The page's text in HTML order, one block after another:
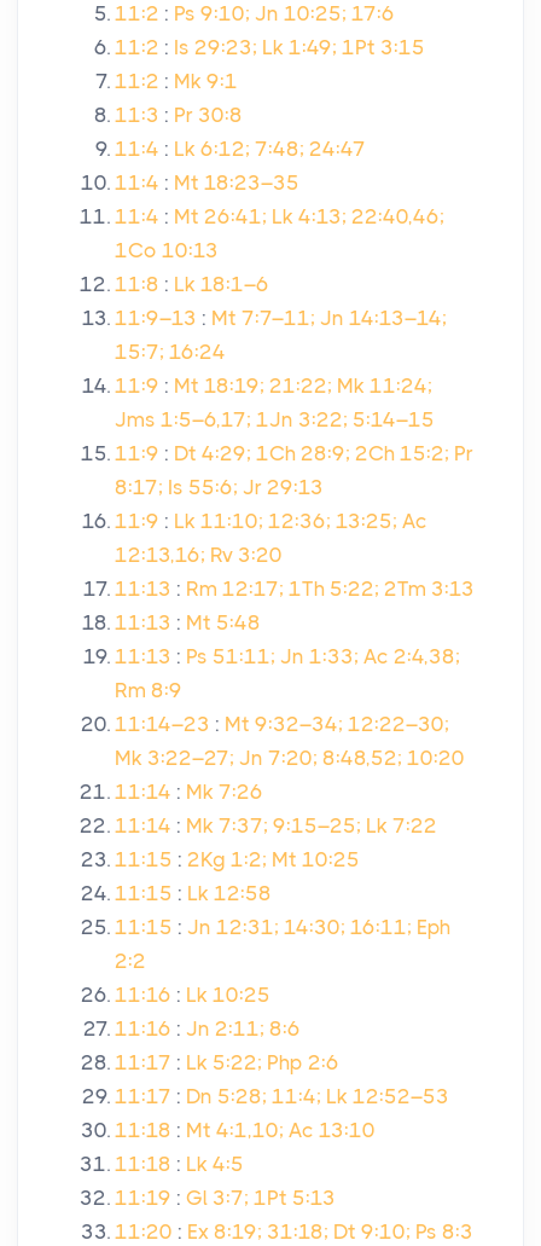
11:2 : Ps 9:10; Jn 10:25; 17:6
11:2 : Is 29:23; Lk 1:49; 1Pt 3:15
11:2 : Mk 9:1
11:3 : Pr 30:8
11:4 : Lk 6:12; 7:48; 24:47
11:4 : Mt 18:23–35
11:4 : Mt 26:41; Lk 4:13; 22:40,46;
1Co 10:13
11:8 : Lk 18:1–6
11:9–13 : Mt 7:7–11; Jn 14:13–14;
15:7; 16:24
11:9 : Mt 18:19; 21:22; Mk 11:24;
Jms 1:5–6,17; 1Jn 3:22; 5:14–15
11:9 : Dt 4:29; 1Ch 28:9; 2Ch 15:2; Pr
8:17; Is 55:6; Jr 29:13
11:9 : Lk 11:10; 12:36; 13:25; Ac
12:13,16; Rv 3:20
11:13 : Rm 12:17; 1Th 5:22; 2Tm 3:13
11:13 : Mt 5:48
11:13 : Ps 51:11; Jn 1:33; Ac 2:4,38;
Rm 8:9
11:14–23 : Mt 9:32–34; 12:22–30;
Mk 3:22–27; Jn 7:20; 8:48,52; 10:20
11:14 : Mk 7:26
11:14 : Mk 7:37; 9:15–25; Lk 7:22
11:15 : 2Kg 1:2; Mt 10:25
11:15 : Lk 12:58
11:15 : Jn 12:31; 14:30; 16:11; Eph
2:2
11:16 : Lk 10:25
11:16 : Jn 2:11; 8:6
11:17 : Lk 5:22; Php 2:6
11:17 : Dn 5:28; 11:4; Lk 12:52–53
11:18 : Mt 4:1,10; Ac 13:10
11:18 : Lk 4:5
11:19 : Gl 3:7; 1Pt 5:13
11:20 : Ex 8:19; 31:18; Dt 9:10; Ps 8:3